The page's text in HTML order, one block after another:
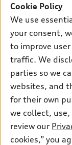
SUV Models
Electric Models
Inside Audi
Subscribe to
New inventory
Pre-owned
Certified pre-owned
Compare Vehicles
Trade-in value
Leasing
Financing
Apply for financing
Own
myAudi
About myAudi
Audi Financial
Audi collection
Accessories
Support
Contact Us
About Audi
Newsroom
Sitemap
Cookie Policy
We use
your consent,
to improve
traffic. We
parties so we
websites, and
for their own
we collect,
review our
cookies,” you